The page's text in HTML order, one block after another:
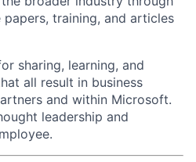
papers, training, and articles
sharing, learning, and
all result in business
and within Microsoft.
leadership and